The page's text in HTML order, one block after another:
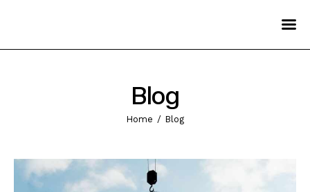
Blog
Home Blog
Home
Contact Us